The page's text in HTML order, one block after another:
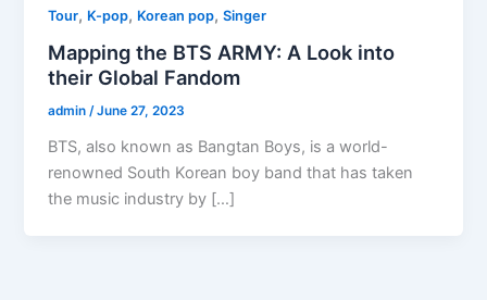
Tour, K-pop, Korean pop,Singer
Mapping the BTS ARMY: A Look into
their Global Fandom
admin/June 27, 2023
BTS, also known as Bangtan Boys, is a world-
renowned South Korean boy band that has taken
the music industry by […]